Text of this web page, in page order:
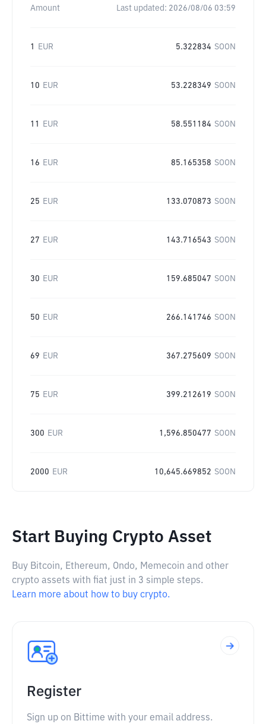
Amount Last updated: 2026/08/06 03:59
1 EUR 5.322834 SOON
10 EUR 53.228349 SOON
11 EUR 58.551184 SOON
16 EUR 85.165358 SOON
25 EUR 133.070873 SOON
27 EUR 143.716543 SOON
30 EUR 159.685047 SOON
50 EUR 266.141746 SOON
69 EUR 367.275609 SOON
75 EUR 399.212619 SOON
300 EUR 1,596.850477 SOON
2000 EUR 10,645.669852 SOON
Start Buying Crypto Asset
Buy Bitcoin, Ethereum, Ondo, Memecoin and other
crypto assets with fiat just in 3 simple steps.
Learn more about how to buy crypto.
Register
Sign up on Bittime with your email address.